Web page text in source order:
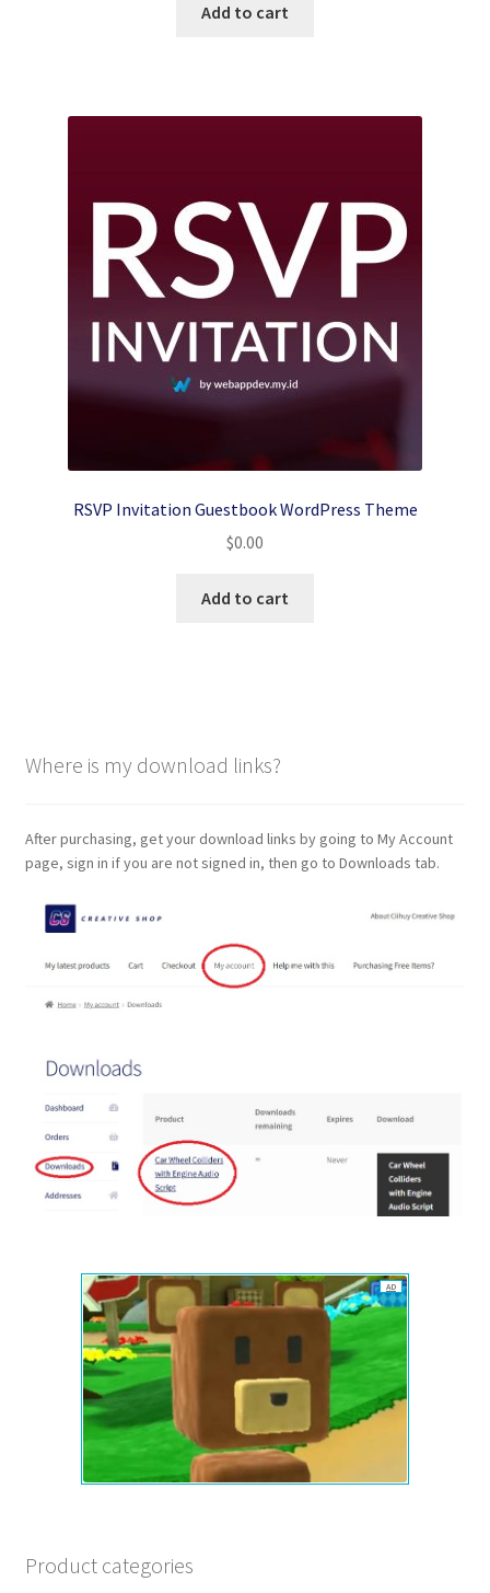
Add to cart
RSVP Invitation Guestbook WordPress Theme
$0.00
Add to cart
Where is my download links?
After purchasing, get your download links by going to My Account
page, sign in if you are not signed in, then go to Downloads tab.
AD
Product categories